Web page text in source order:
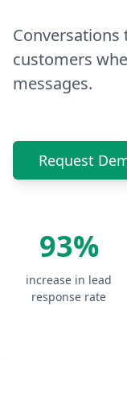
customers
messages.
Request
93%
increase in lead
response rate